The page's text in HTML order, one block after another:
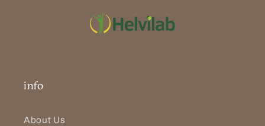
info
About Us